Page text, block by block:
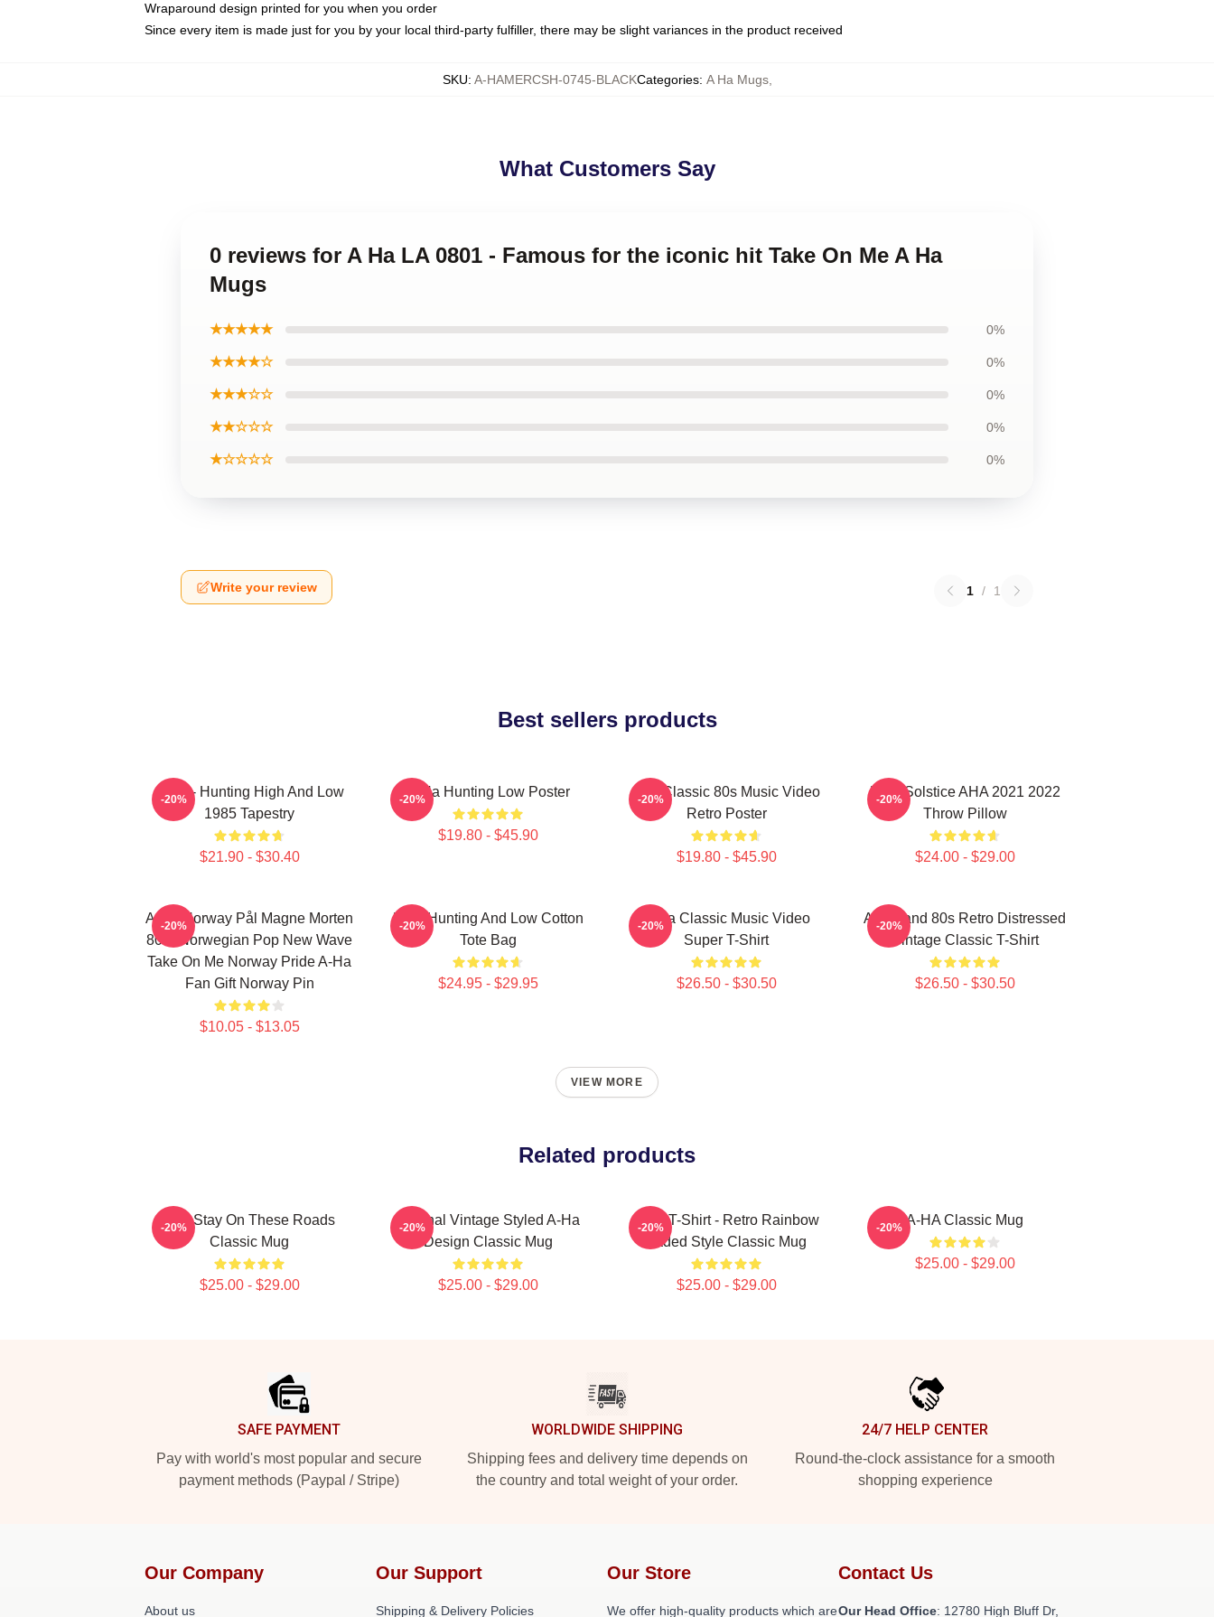
Wraparound design printed for you when you order
Since every item is made just for you by your local third-party fulfiller, there may be slight variances in the product received
SKU: A-HAMERCSH-0745-BLACKCategories: A Ha Mugs,
What Customers Say
0 reviews for A Ha LA 0801 - Famous for the iconic hit Take On Me A Ha
Mugs
★★★★★ 0%
★★★★☆ 0%
★★★☆☆ 0%
★★☆☆☆ 0%
★☆☆☆☆ 0%
Write your review 1 / 1
Best sellers products
A-Ha - Hunting High And Low
1985 Tapestry
$21.90 - $30.40
-20% A-Ha Hunting Low Poster
$19.80 - $45.90
-20%
Aha Classic 80s Music Video
Retro Poster
$19.80 - $45.90
-20%
MTV Solstice AHA 2021 2022
Throw Pillow
$24.00 - $29.00
-20%
A-Ha Norway Pål Magne Morten
80's Norwegian Pop New Wave
Take On Me Norway Pride A-Ha
Fan Gift Norway Pin
$10.05 - $13.05
-20%
High Hunting And Low Cotton
Tote Bag
$24.95 - $29.95
-20%
A-Ha Classic Music Video
Super T-Shirt
$26.50 - $30.50
-20%
Aha Band 80s Retro Distressed
Vintage Classic T-Shirt
$26.50 - $30.50
-20%
VIEW MORE
Related products
Aha Stay On These Roads
Classic Mug
$25.00 - $29.00
-20%
Original Vintage Styled A-Ha
Design Classic Mug
$25.00 - $29.00
-20%
A Ha T-Shirt - Retro Rainbow
Faded Style Classic Mug
$25.00 - $29.00
-20% A-HA Classic Mug
$25.00 - $29.00
-20%
SAFE PAYMENT
Pay with world's most popular and secure
payment methods (Paypal / Stripe)
WORLDWIDE SHIPPING
Shipping fees and delivery time depends on
the country and total weight of your order.
24/7 HELP CENTER
Round-the-clock assistance for a smooth
shopping experience
Our Company
About us
Our Support
Shipping & Delivery Policies
Our Store
We offer high-quality products which are
Contact Us
Our Head Office: 12780 High Bluff Dr,